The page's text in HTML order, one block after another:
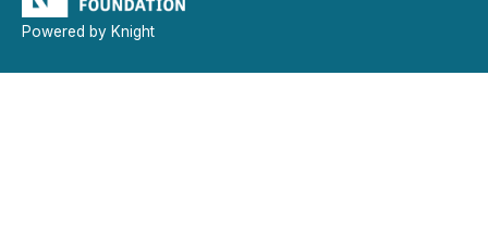
Powered by Knight